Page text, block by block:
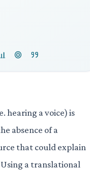
hearing a voice) is
absence of a
that could explain
a translational